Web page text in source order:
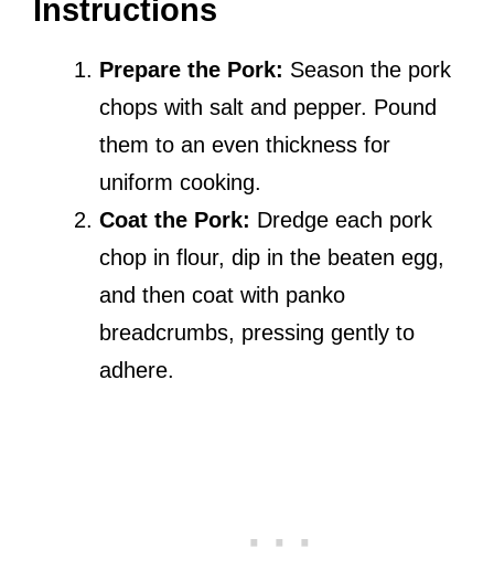
Instructions
Prepare the Pork: Season the pork
chops with salt and pepper. Pound
them to an even thickness for
uniform cooking.
Coat the Pork: Dredge each pork
chop in flour, dip in the beaten egg,
and then coat with panko
breadcrumbs, pressing gently to
adhere.